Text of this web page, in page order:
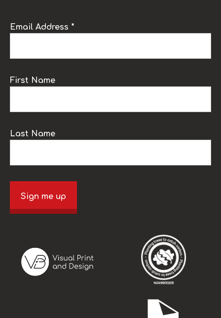
Email Address *
First Name
Last Name
Sign me up